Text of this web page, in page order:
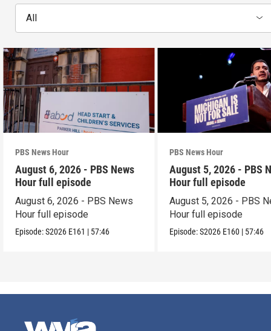
All
PBS News Hour
August 6, 2026 - PBS News
Hour full episode
August 6, 2026 - PBS News
Hour full episode
Episode:S2026 E161 | 57:46
PBS News Hour
August 5, 2026 - PBS
Hour full episode
August 5, 2026 - PBS
Hour full episode
Episode:S2026 E160 | 57:46